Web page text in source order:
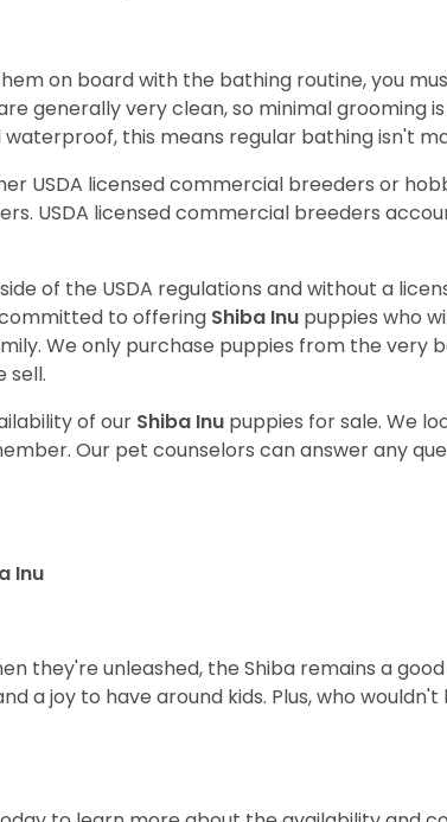
on board with the bathing routine, you
generally very clean, so minimal grooming
waterproof, this means regular bathing isn't
USDA licensed commercial breeders or
USDA licensed commercial breeders
of the USDA regulations and without a
committed to offering Shiba Inu puppies who
We only purchase puppies from the very
sell.
of our Shiba Inu puppies for sale. We
Our pet counselors can answer any
Inu
they're unleashed, the Shiba remains a
a joy to have around kids. Plus, who wouldn't